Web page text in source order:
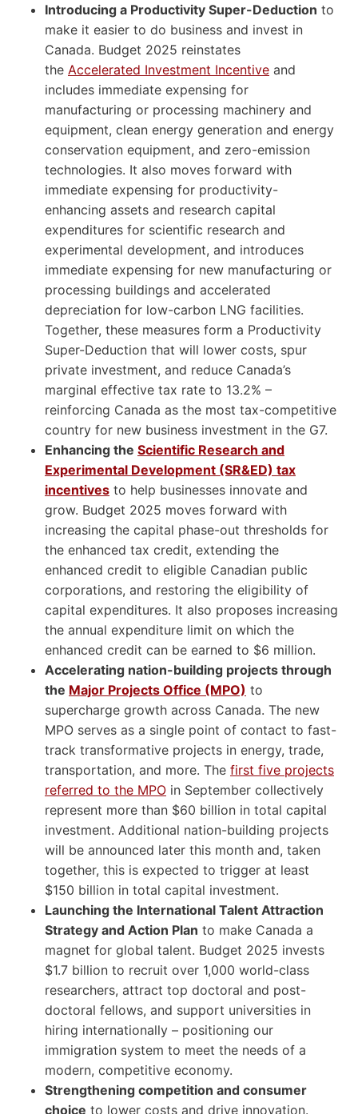
Introducing a Productivity Super-Deduction to
make it easier to do business and invest in
Canada. Budget 2025 reinstates
the Accelerated Investment Incentive and
includes immediate expensing for
manufacturing or processing machinery and
equipment, clean energy generation and energy
conservation equipment, and zero-emission
technologies. It also moves forward with
immediate expensing for productivity-
enhancing assets and research capital
expenditures for scientific research and
experimental development, and introduces
immediate expensing for new manufacturing or
processing buildings and accelerated
depreciation for low-carbon LNG facilities.
Together, these measures form a Productivity
Super-Deduction that will lower costs, spur
private investment, and reduce Canada’s
marginal effective tax rate to 13.2% –
reinforcing Canada as the most tax-competitive
country for new business investment in the G7.
Enhancing the Scientific Research and
Experimental Development (SR&ED) tax
incentives to help businesses innovate and
grow. Budget 2025 moves forward with
increasing the capital phase-out thresholds for
the enhanced tax credit, extending the
enhanced credit to eligible Canadian public
corporations, and restoring the eligibility of
capital expenditures. It also proposes increasing
the annual expenditure limit on which the
enhanced credit can be earned to $6 million.
Accelerating nation-building projects through
the Major Projects Office (MPO) to
supercharge growth across Canada. The new
MPO serves as a single point of contact to fast-
track transformative projects in energy, trade,
transportation, and more. The first five projects
referred to the MPO in September collectively
represent more than $60 billion in total capital
investment. Additional nation-building projects
will be announced later this month and, taken
together, this is expected to trigger at least
$150 billion in total capital investment.
Launching the International Talent Attraction
Strategy and Action Plan to make Canada a
magnet for global talent. Budget 2025 invests
$1.7 billion to recruit over 1,000 world-class
researchers, attract top doctoral and post-
doctoral fellows, and support universities in
hiring internationally – positioning our
immigration system to meet the needs of a
modern, competitive economy.
Strengthening competition and consumer
choice to lower costs and drive innovation.